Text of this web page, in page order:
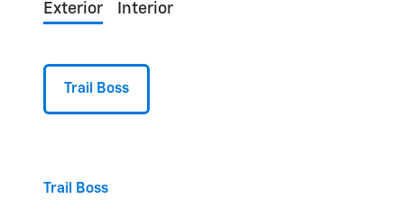
Exterior Interior
Trail Boss
Trail Boss